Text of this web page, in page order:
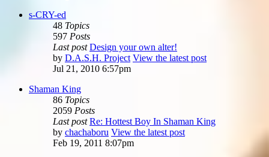
s-CRY-ed
48 Topics
597 Posts
Last post Design your own alter!
by D.A.S.H. Project View the latest post
Jul 21, 2010 6:57pm
Shaman King
86 Topics
2059 Posts
Last post Re: Hottest Boy In Shaman King
by chachaboru View the latest post
Feb 19, 2011 8:07pm